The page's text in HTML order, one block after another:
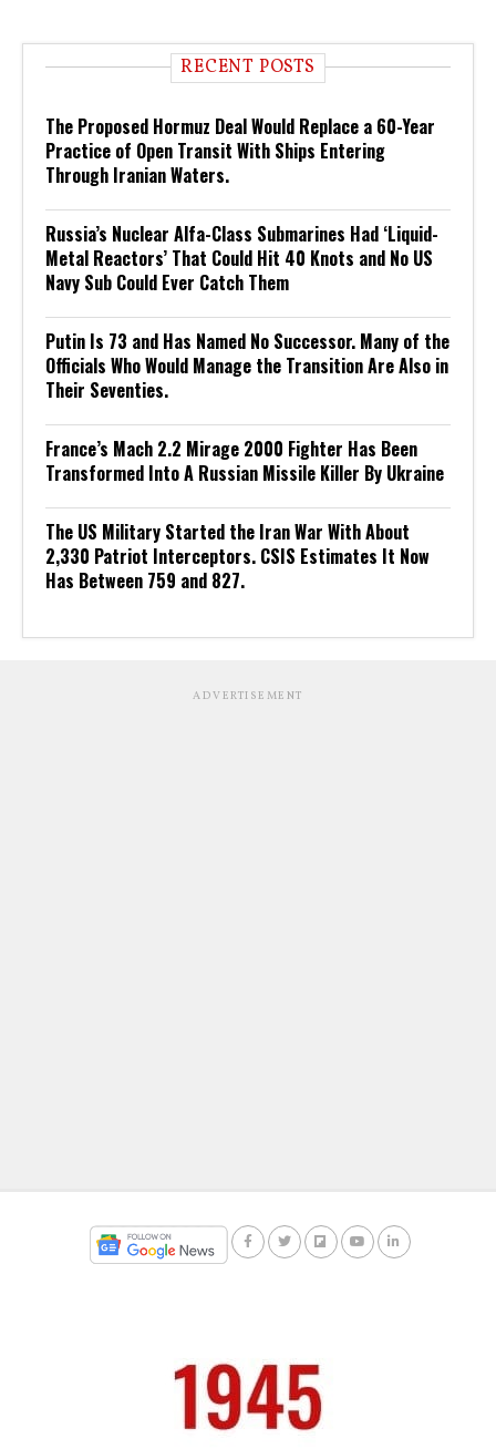
RECENT POSTS
The Proposed Hormuz Deal Would Replace a 60-Year
Practice of Open Transit With Ships Entering
Through Iranian Waters.
Russia’s Nuclear Alfa-Class Submarines Had ‘Liquid-
Metal Reactors’ That Could Hit 40 Knots and No US
Navy Sub Could Ever Catch Them
Putin Is 73 and Has Named No Successor. Many of the
Officials Who Would Manage the Transition Are Also in
Their Seventies.
France’s Mach 2.2 Mirage 2000 Fighter Has Been
Transformed Into A Russian Missile Killer By Ukraine
The US Military Started the Iran War With About
2,330 Patriot Interceptors. CSIS Estimates It Now
Has Between 759 and 827.
ADVERTISEMENT